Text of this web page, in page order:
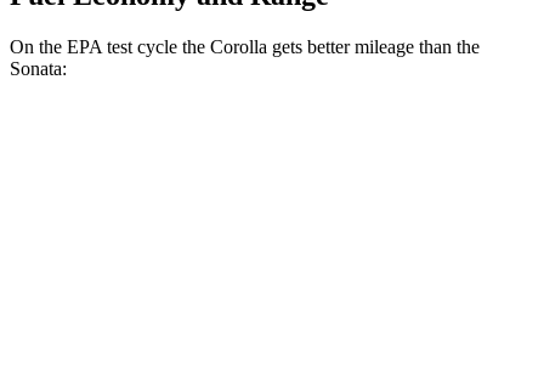
On the EPA test cycle the Corolla gets better mileage than the
Sonata: